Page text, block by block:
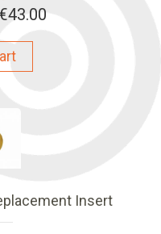
€43.00
Insert